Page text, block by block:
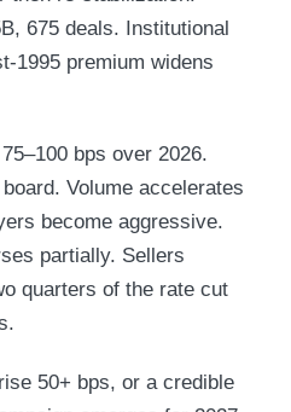
675 deals. Institutional
1995 premium widens
bps over 2026.
Volume accelerates
become aggressive.
partially. Sellers
quarters of the rate cut
50+ bps, or a credible